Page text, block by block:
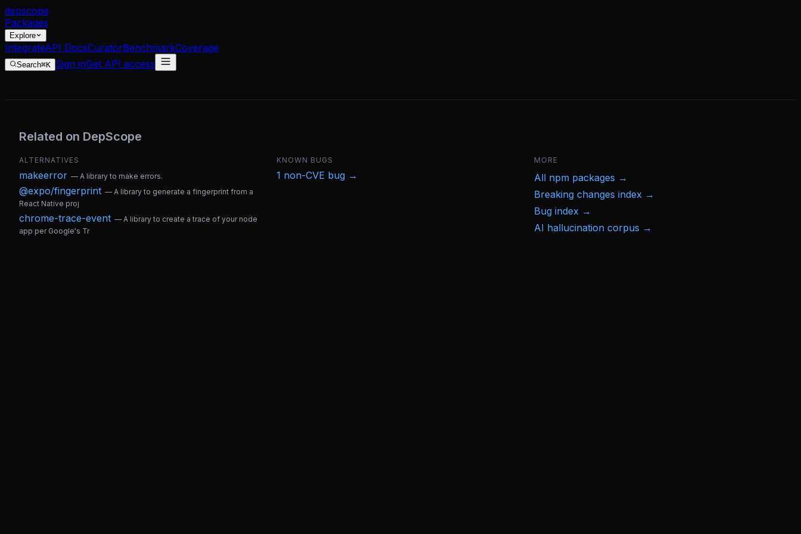
depscope
Packages
Explore
IntegrateAPI DocsCuratorBenchmarkCoverage
Search⌘K Sign inGet API access
Related on DepScope
ALTERNATIVES
makeerror — A library to make errors.
@expo/fingerprint — A library to generate a fingerprint from a
React Native proj
chrome-trace-event — A library to create a trace of your node
app per Google's Tr
KNOWN BUGS
1 non-CVE bug →
MORE
All npm packages →
Breaking changes index →
Bug index →
AI hallucination corpus →